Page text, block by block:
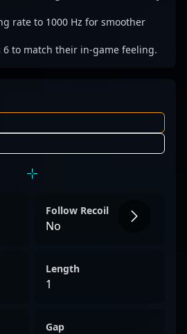
as a potential game-
to any
seeking excellence and
rate to 1000 Hz for smoother
6 to match their in-game feeling.
Follow Recoil
No
Length
1
Gap